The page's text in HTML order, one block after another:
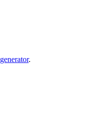
generator.